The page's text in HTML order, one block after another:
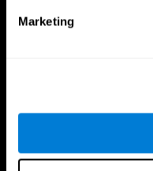
MarketingThe Human Brain
Brain and Mind
Brain Functions